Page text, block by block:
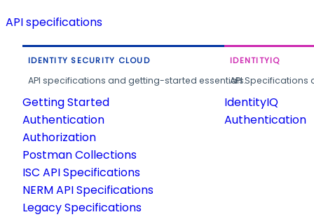
API specifications
IDENTITY SECURITY CLOUD
API specifications and getting-started essentials.
Getting Started
Authentication
Authorization
Postman Collections
ISC API Specifications
NERM API Specifications
Legacy Specifications
IDENTITYIQ
API
IdentityIQ
Authentication